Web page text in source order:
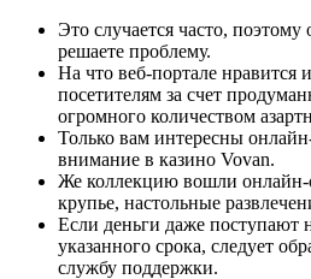
Это случается часто,
решаете проблему.
На что веб-портале нравится
посетителям за счет
огромного количеством
Только вам интересны
внимание в казино Vovan.
Же коллекцию вошли
крупье, настольные
Если деньги даже поступают
указанного срока, следует
службу поддержки.